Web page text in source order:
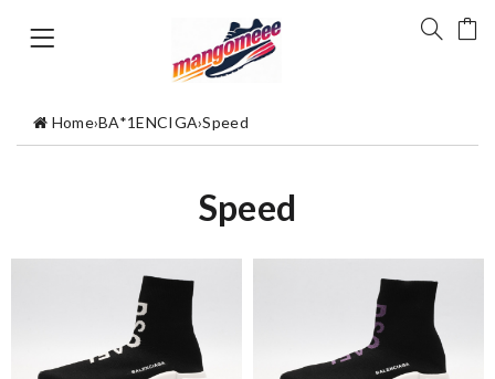
Home›BA*1ENCIGA›Speed
Speed